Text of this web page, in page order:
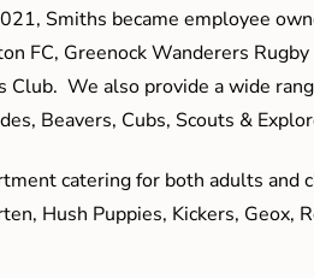
Smiths became employee
FC, Greenock Wanderers Rugby
We also provide a wide
Beavers, Cubs, Scouts &
catering for both adults and
Hush Puppies, Kickers, Geox,